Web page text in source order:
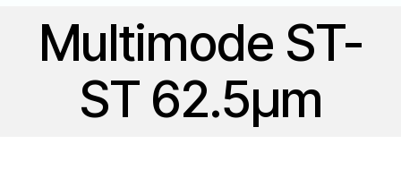
Multimode ST-
ST 62.5μm